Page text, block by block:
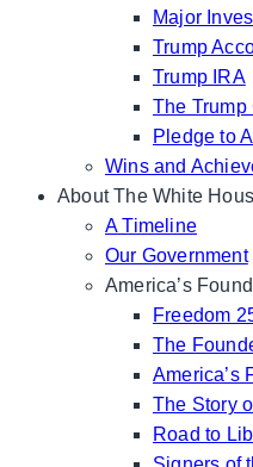
Major
Trump
Trump IRA
The Trump
Pledge to
Wins and
About The White
A Timeline
Our Government
America’s
Freedom
The
America’s
The Story
Road to